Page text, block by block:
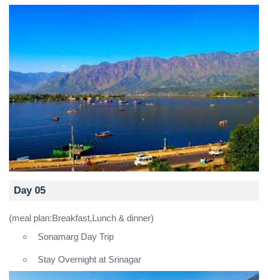
Day 05
(meal plan:Breakfast,Lunch & dinner)
Sonamarg Day Trip
Stay Overnight at Srinagar